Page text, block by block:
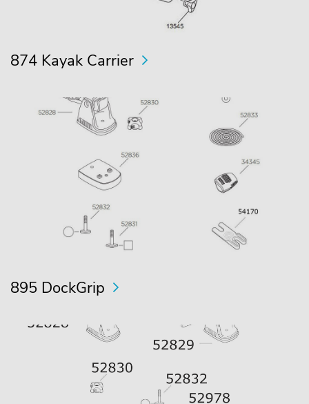
874 Kayak Carrier
895 DockGrip